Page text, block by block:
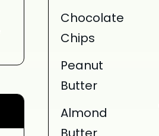
Chocolate
Chips
Peanut
Butter
Almond